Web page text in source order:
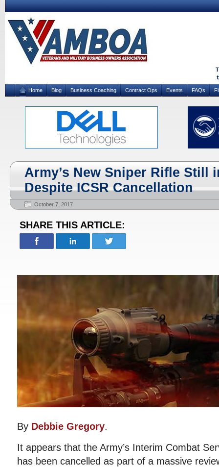
Home Blog Business Coaching Contract Ops Events FAQs
Army’s New Sniper Rifle Still
Despite ICSR Cancellation
October 7, 2017
SHARE THIS ARTICLE:
By Debbie Gregory.
It appears that the Army’s Interim Combat
has been cancelled as part of a massive